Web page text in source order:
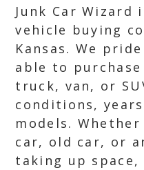
Junk Car Wizard
vehicle buying
Kansas. We
able to
truck, van, or
conditions,
models.
car, old car, or
taking up space,